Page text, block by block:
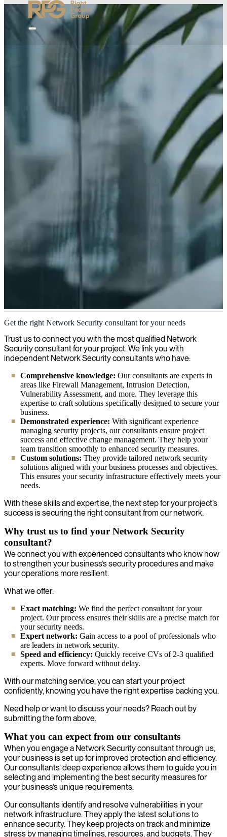
Network Security
We have experts who can secure your network, protect your data,
and help you stay compliant with security regulations while stopping
threats before they impact your business.
Get the right Network Security consultant for your needs
Trust us to connect you with the most qualified Network
Security consultant for your project. We link you with
independent Network Security consultants who have:
Comprehensive knowledge: Our consultants are experts in
areas like Firewall Management, Intrusion Detection,
Vulnerability Assessment, and more. They leverage this
expertise to craft solutions specifically designed to secure your
business.
Demonstrated experience: With significant experience
managing security projects, our consultants ensure project
success and effective change management. They help your
team transition smoothly to enhanced security measures.
Custom solutions: They provide tailored network security
solutions aligned with your business processes and objectives.
This ensures your security infrastructure effectively meets your
needs.
With these skills and expertise, the next step for your project’s
success is securing the right consultant from our network.
Why trust us to find your Network Security
consultant?
We connect you with experienced consultants who know how
to strengthen your business’s security procedures and make
your operations more resilient.
What we offer:
Exact matching: We find the perfect consultant for your
project. Our process ensures their skills are a precise match for
your security needs.
Expert network: Gain access to a pool of professionals who
are leaders in network security.
Speed and efficiency: Quickly receive CVs of 2-3 qualified
experts. Move forward without delay.
With our matching service, you can start your project
confidently, knowing you have the right expertise backing you.
Need help or want to discuss your needs? Reach out by
submitting the form above.
What you can expect from our consultants
When you engage a Network Security consultant through us,
your business is set up for improved protection and efficiency.
Our consultants’ deep experience allows them to guide you in
selecting and implementing the best security measures for
your business’s unique requirements.
Our consultants identify and resolve vulnerabilities in your
network infrastructure. They apply the latest solutions to
enhance security. They keep projects on track and minimize
stress by managing timelines, resources, and budgets. They